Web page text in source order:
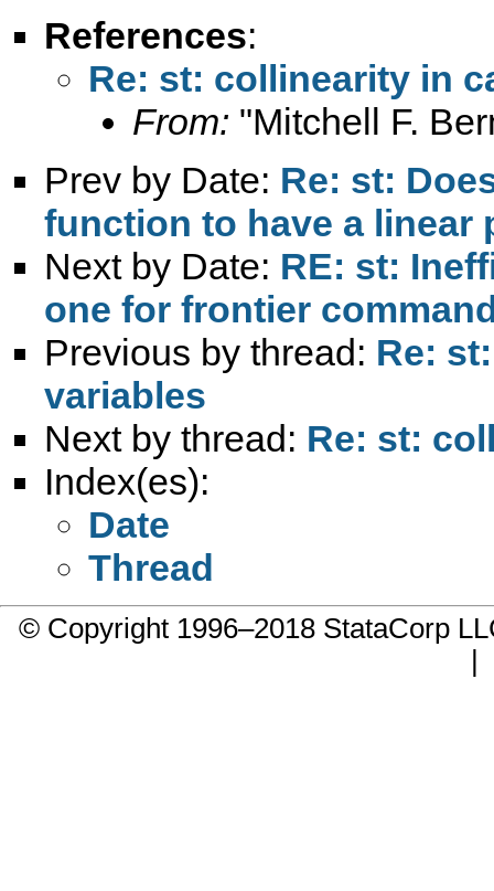
References:
Re: st: collinearity in
From: "Mitchell F.
Prev by Date: Re: st:
function to have a linear
Next by Date: RE: st:
one for frontier
Previous by thread: Re:
variables
Next by thread: Re: st:
Index(es):
Date
Thread
© Copyright 1996–2018 StataCorp